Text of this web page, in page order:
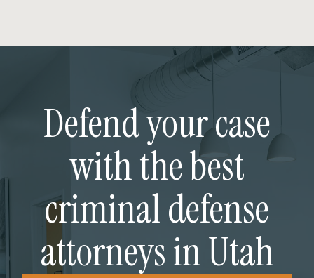
Defend your case
with the best
criminal defense
attorneys in Utah